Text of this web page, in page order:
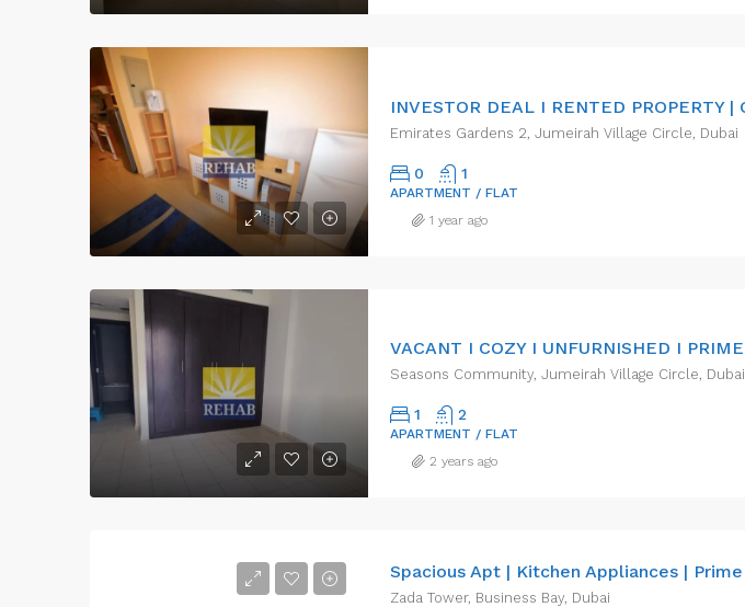
Emirates Gardens 2, Jumeirah Village Circle, Dubai
0 1
APARTMENT / FLAT
1 year ago
Seasons Community, Jumeirah Village Circle, Dubai
1 2
APARTMENT / FLAT
2 years ago
Zada Tower, Business Bay, Dubai